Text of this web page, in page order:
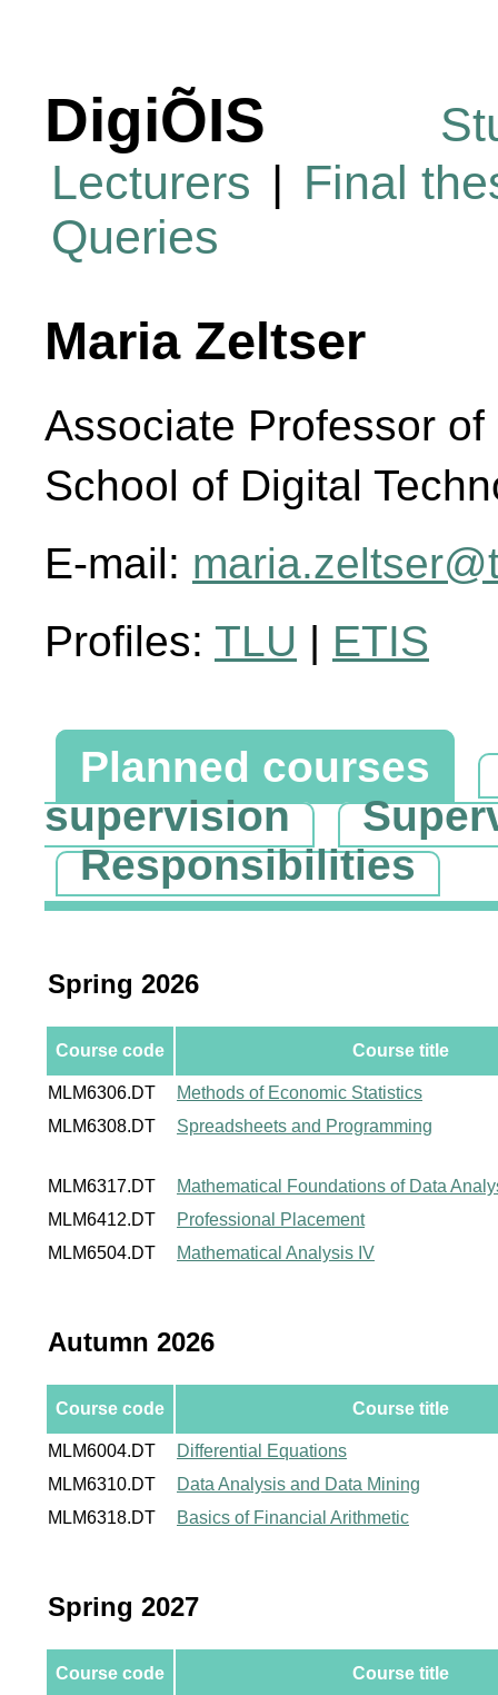
DigiÕIS
Lecturers | Final
Queries
Maria Zeltser
Associate Professor
School of Digital
E-mail:
Profiles: TLU | ETIS
Planned courses
supervision
Responsibilities
Spring 2026
Course code Course title
MLM6306.DT
Methods of Economic Statistics
MLM6308.DT
Spreadsheets and Programming
MLM6317.DT
Mathematical Foundations of Data
MLM6412.DT
Professional Placement
MLM6504.DT
Mathematical Analysis IV
Autumn 2026
Course code Course title
MLM6004.DT
Differential Equations
MLM6310.DT
Data Analysis and Data Mining
MLM6318.DT
Basics of Financial Arithmetic
Spring 2027
Course code Course title